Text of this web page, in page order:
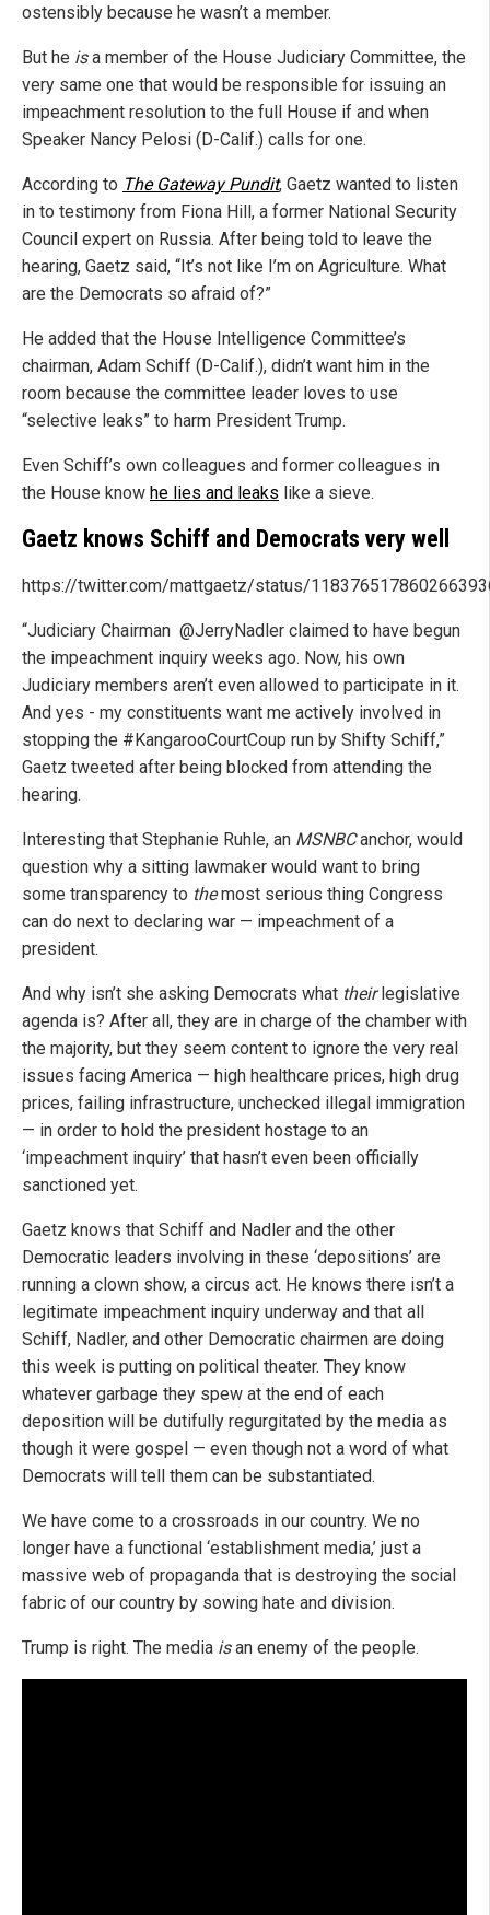
ostensibly because he wasn’t a member.
But he isa member of the House Judiciary Committee, the
very same one that would be responsible for issuing an
impeachment resolution to the full House if and when
Speaker Nancy Pelosi (D-Calif.) calls for one.
According to The Gateway Pundit, Gaetz wanted to listen
in to testimony from Fiona Hill, a former National Security
Council expert on Russia. After being told to leave the
hearing, Gaetz said, “It’s not like I’m on Agriculture. What
are the Democrats so afraid of?”
He added that the House Intelligence Committee’s
chairman, Adam Schiff (D-Calif.), didn’t want him in the
room because the committee leader loves to use
“selective leaks” to harm President Trump.
Even Schiff’s own colleagues and former colleagues in
the House know he lies and leaks like a sieve.
Gaetz knows Schiff and Democrats very well
https://twitter.com/mattgaetz/status/
“Judiciary Chairman @JerryNadler claimed to have begun
the impeachment inquiry weeks ago. Now, his own
Judiciary members aren’t even allowed to participate in it.
And yes - my constituents want me actively involved in
stopping the #KangarooCourtCoup run by Shifty Schiff,”
Gaetz tweeted after being blocked from attending the
hearing.
Interesting that Stephanie Ruhle, an MSNBCanchor, would
question why a sitting lawmaker would want to bring
some transparency to themost serious thing Congress
can do next to declaring war — impeachment of a
president.
And why isn’t she asking Democrats what theirlegislative
agenda is? After all, they are in charge of the chamber with
the majority, but they seem content to ignore the very real
issues facing America — high healthcare prices, high drug
prices, failing infrastructure, unchecked illegal immigration
— in order to hold the president hostage to an
‘impeachment inquiry’ that hasn’t even been officially
sanctioned yet.
Gaetz knows that Schiff and Nadler and the other
Democratic leaders involving in these ‘depositions’ are
running a clown show, a circus act. He knows there isn’t a
legitimate impeachment inquiry underway and that all
Schiff, Nadler, and other Democratic chairmen are doing
this week is putting on political theater. They know
whatever garbage they spew at the end of each
deposition will be dutifully regurgitated by the media as
though it were gospel — even though not a word of what
Democrats will tell them can be substantiated.
We have come to a crossroads in our country. We no
longer have a functional ‘establishment media,’ just a
massive web of propaganda that is destroying the social
fabric of our country by sowing hate and division.
Trump is right. The media isan enemy of the people.